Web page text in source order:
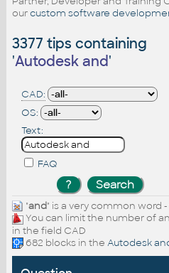
ourcustom software
3377 tips containing
'Autodesk and'
CAD:
OS:
Text:
FAQ
"and" is a very common word
You can limit the number of
in the field CAD
682 blocks in the Autodesk